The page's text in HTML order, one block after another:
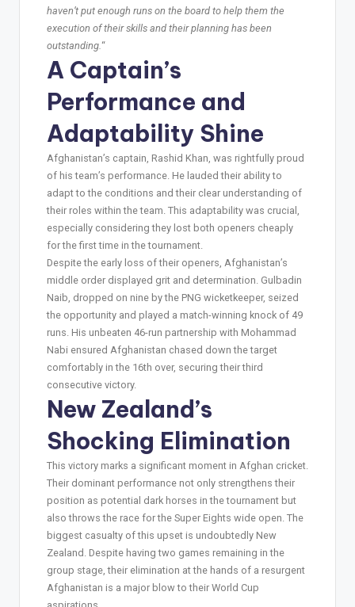
haven’t put enough runs on the board to help them the
execution of their skills and their planning has been
outstanding. “
A Captain’s
Performance and
Adaptability Shine
Afghanistan’s captain, Rashid Khan, was rightfully proud
of his team’s performance. He lauded their ability to
adapt to the conditions and their clear understanding of
their roles within the team. This adaptability was crucial,
especially considering they lost both openers cheaply
for the first time in the tournament.
Despite the early loss of their openers, Afghanistan’s
middle order displayed grit and determination. Gulbadin
Naib, dropped on nine by the PNG wicketkeeper, seized
the opportunity and played a match-winning knock of 49
runs. His unbeaten 46-run partnership with Mohammad
Nabi ensured Afghanistan chased down the target
comfortably in the 16th over, securing their third
consecutive victory.
New Zealand’s
Shocking Elimination
This victory marks a significant moment in Afghan cricket.
Their dominant performance not only strengthens their
position as potential dark horses in the tournament but
also throws the race for the Super Eights wide open. The
biggest casualty of this upset is undoubtedly New
Zealand. Despite having two games remaining in the
group stage, their elimination at the hands of a resurgent
Afghanistan is a major blow to their World Cup